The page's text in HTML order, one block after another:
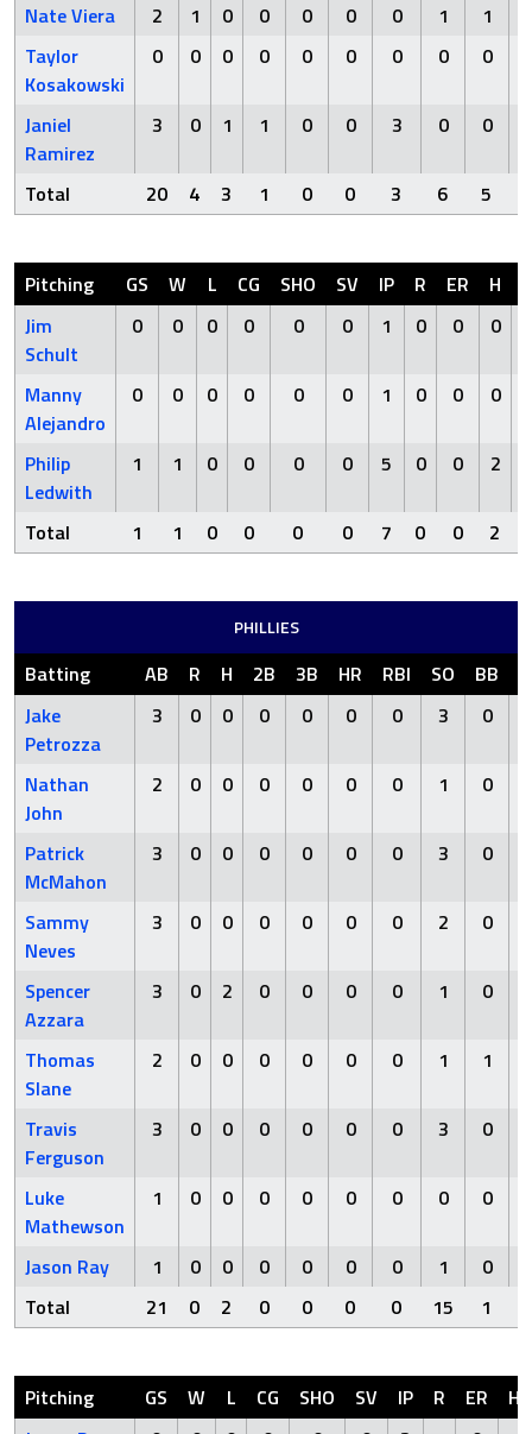
Nate Viera 2 1 0 0 0 0 0 1 1
Taylor
Kosakowski
0 0 0 0 0 0 0 0 0
Janiel
Ramirez
3 0 1 1 0 0 3 0 0
Total 20 4 3 1 0 0 3 6 5
Pitching GS W L CG SHO SV IP R ER H
Jim
Schult
0 0 0 0 0 0 1 0 0 0
Manny
Alejandro
0 0 0 0 0 0 1 0 0 0
Philip
Ledwith
1 1 0 0 0 0 5 0 0 2
Total 1 1 0 0 0 0 7 0 0 2
PHILLIES
Batting AB R H 2B 3B HR RBI SO BB
Jake
Petrozza
3 0 0 0 0 0 0 3 0
Nathan
John
2 0 0 0 0 0 0 1 0
Patrick
McMahon
3 0 0 0 0 0 0 3 0
Sammy
Neves
3 0 0 0 0 0 0 2 0
Spencer
Azzara
3 0 2 0 0 0 0 1 0
Thomas
Slane
2 0 0 0 0 0 0 1 1
Travis
Ferguson
3 0 0 0 0 0 0 3 0
Luke
Mathewson
1 0 0 0 0 0 0 0 0
Jason Ray 1 0 0 0 0 0 0 1 0
Total
21 0 2 0 0 0 0 15 1
Pitching GS W L CG SHO SV IP R ER
H